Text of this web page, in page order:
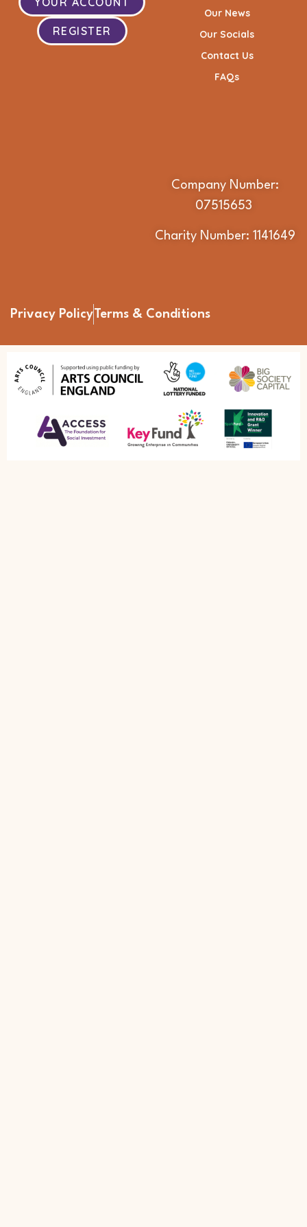
REGISTER
Our News
Our Socials
Contact Us
FAQs
Company Number:
07515653
Charity Number: 1141649
Privacy Policy Terms & Conditions